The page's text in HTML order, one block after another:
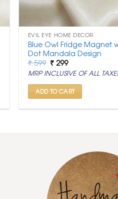
EVIL EYE HOME DECOR
Blue Owl Fridge Magnet
Dot Mandala Design
₹599 Original
price
was:
₹ 599.
₹ 299Current
price
is:
₹ 299.
MRP INCLUSIVE OF ALL
ADD TO CART